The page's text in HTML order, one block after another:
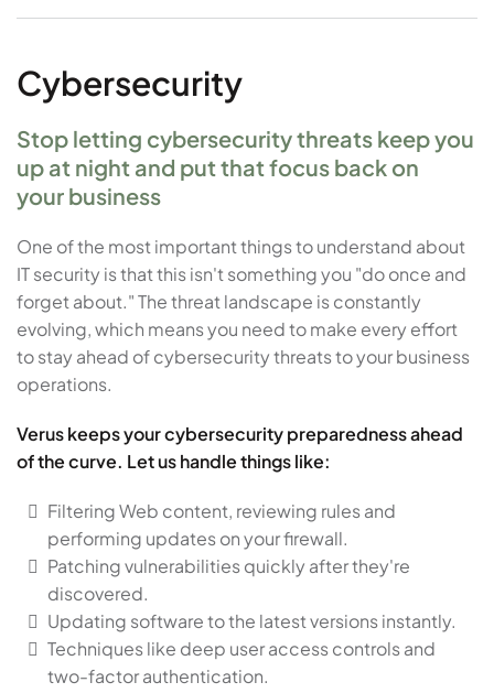
Cybersecurity
Stop letting cybersecurity threats keep you
up at night and put that focus back on
your business
One of the most important things to understand about
IT security is that this isn't something you "do once and
forget about." The threat landscape is constantly
evolving, which means you need to make every effort
to stay ahead of cybersecurity threats to your business
operations.
Verus keeps your cybersecurity preparedness ahead
of the curve. Let us handle things like:
Filtering Web content, reviewing rules and
performing updates on your firewall.
Patching vulnerabilities quickly after they're
discovered.
Updating software to the latest versions instantly.
Techniques like deep user access controls and
two-factor authentication.